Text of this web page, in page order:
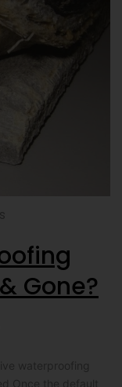
Gone?